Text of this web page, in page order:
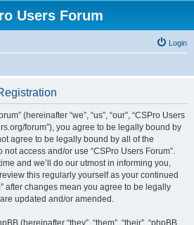
Users Forum
Login
(hereinafter “we”, “us”, “our”, “CSPro Users
forum”), you agree to be legally bound by
agree to be legally bound by all of the
access and/or use “CSPro Users Forum”.
and we’ll do our utmost in informing you,
this regularly yourself as your continued
after changes mean you agree to be legally
updated and/or amended.
(hereinafter “they”, “them”, “their”, “phpBB